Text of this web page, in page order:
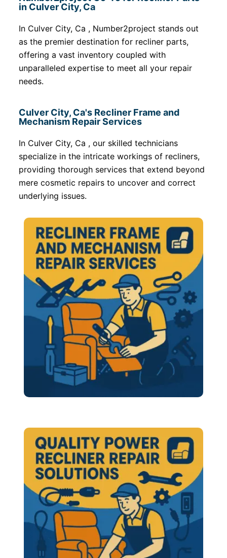
in Culver City, Ca
In Culver City, Ca , Number2project stands out
as the premier destination for recliner parts,
offering a vast inventory coupled with
unparalleled expertise to meet all your repair
needs.
Culver City, Ca's Recliner Frame and
Mechanism Repair Services
In Culver City, Ca , our skilled technicians
specialize in the intricate workings of recliners,
providing thorough services that extend beyond
mere cosmetic repairs to uncover and correct
underlying issues.